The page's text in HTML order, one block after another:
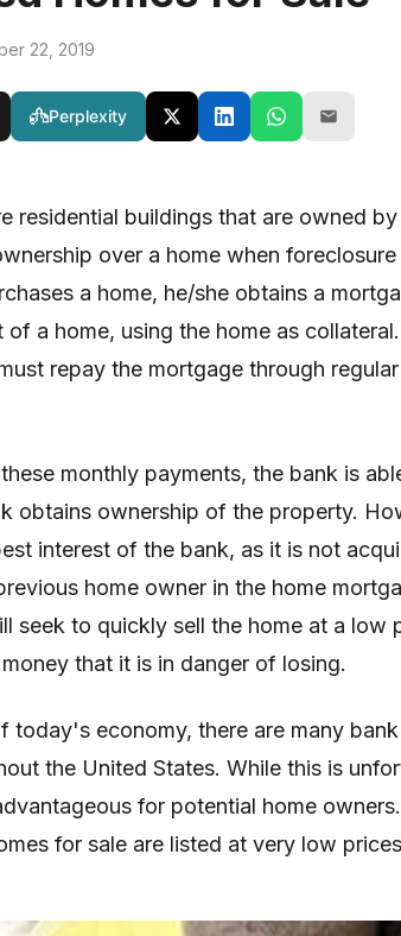
22, 2019
Perplexity
residential buildings that are owned by
over a home when
a home, he/she obtains a
a home, using the home as collateral.
repay the mortgage through
monthly payments, the bank is
obtains ownership of the property.
interest of the bank, as it is not
home owner in the home
seek to quickly sell the home at a low
that it is in danger of losing.
today's economy, there are many
the United States. While this is
for potential home
for sale are listed at very low